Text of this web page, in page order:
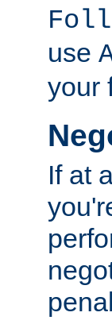
use
your
If at